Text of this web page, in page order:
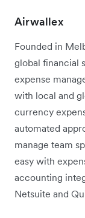
Airwallex
Founded in
global financial
expense
with local and
currency
automated
manage team
easy with
accounting
Netsuite and